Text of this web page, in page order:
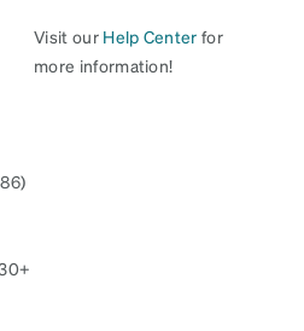
Visit our Help Center for
more information!